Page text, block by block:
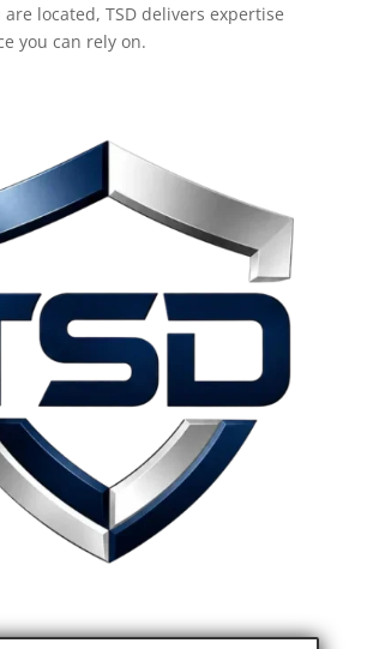
located, TSD delivers expertise
you can rely on.